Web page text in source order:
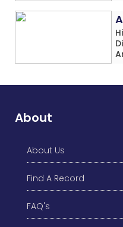
About
About Us
Find A Record
FAQ's